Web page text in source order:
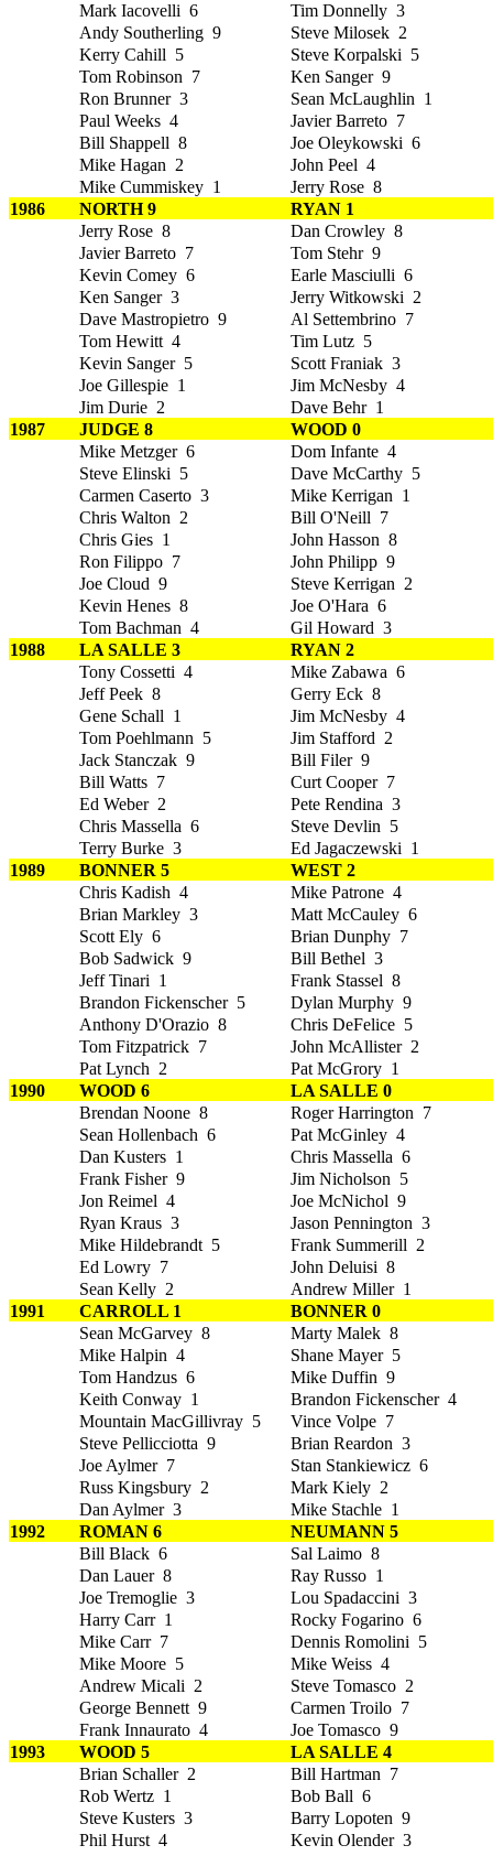
Mark Iacovelli 6
Tim Donnelly 3
Andy Southerling 9
Steve Milosek 2
Kerry Cahill 5
Steve Korpalski 5
Tom Robinson 7
Ken Sanger 9
Ron Brunner 3
Sean McLaughlin 1
Paul Weeks 4
Javier Barreto 7
Bill Shappell 8
Joe Oleykowski 6
Mike Hagan 2
John Peel 4
Mike Cummiskey 1
Jerry Rose 8
1986
NORTH 9
RYAN 1
Jerry Rose 8
Dan Crowley 8
Javier Barreto 7
Tom Stehr 9
Kevin Comey 6
Earle Masciulli 6
Ken Sanger 3
Jerry Witkowski 2
Dave Mastropietro 9
Al Settembrino 7
Tom Hewitt 4
Tim Lutz 5
Kevin Sanger 5
Scott Franiak 3
Joe Gillespie 1
Jim McNesby 4
Jim Durie 2
Dave Behr 1
1987
JUDGE 8
WOOD 0
Mike Metzger 6
Dom Infante 4
Steve Elinski 5
Dave McCarthy 5
Carmen Caserto 3
Mike Kerrigan 1
Chris Walton 2
Bill O'Neill 7
Chris Gies 1
John Hasson 8
Ron Filippo 7
John Philipp 9
Joe Cloud 9
Steve Kerrigan 2
Kevin Henes 8
Joe O'Hara 6
Tom Bachman 4
Gil Howard 3
1988
LA SALLE 3
RYAN 2
Tony Cossetti 4
Mike Zabawa 6
Jeff Peek 8
Gerry Eck 8
Gene Schall 1
Jim McNesby 4
Tom Poehlmann 5
Jim Stafford 2
Jack Stanczak 9
Bill Filer 9
Bill Watts 7
Curt Cooper 7
Ed Weber 2
Pete Rendina 3
Chris Massella 6
Steve Devlin 5
Terry Burke 3
Ed Jagaczewski 1
1989
BONNER 5
WEST 2
Chris Kadish 4
Mike Patrone 4
Brian Markley 3
Matt McCauley 6
Scott Ely 6
Brian Dunphy 7
Bob Sadwick 9
Bill Bethel 3
Jeff Tinari 1
Frank Stassel 8
Brandon Fickenscher 5
Dylan Murphy 9
Anthony D'Orazio 8
Chris DeFelice 5
Tom Fitzpatrick 7
John McAllister 2
Pat Lynch 2
Pat McGrory 1
1990
WOOD 6
LA SALLE 0
Brendan Noone 8
Roger Harrington 7
Sean Hollenbach 6
Pat McGinley 4
Dan Kusters 1
Chris Massella 6
Frank Fisher 9
Jim Nicholson 5
Jon Reimel 4
Joe McNichol 9
Ryan Kraus 3
Jason Pennington 3
Mike Hildebrandt 5
Frank Summerill 2
Ed Lowry 7
John Deluisi 8
Sean Kelly 2
Andrew Miller 1
1991
CARROLL 1
BONNER 0
Sean McGarvey 8
Marty Malek 8
Mike Halpin 4
Shane Mayer 5
Tom Handzus 6
Mike Duffin 9
Keith Conway 1
Brandon Fickenscher 4
Mountain MacGillivray 5
Vince Volpe 7
Steve Pellicciotta 9
Brian Reardon 3
Joe Aylmer 7
Stan Stankiewicz 6
Russ Kingsbury 2
Mark Kiely 2
Dan Aylmer 3
Mike Stachle 1
1992
ROMAN 6
NEUMANN 5
Bill Black 6
Sal Laimo 8
Dan Lauer 8
Ray Russo 1
Joe Tremoglie 3
Lou Spadaccini 3
Harry Carr 1
Rocky Fogarino 6
Mike Carr 7
Dennis Romolini 5
Mike Moore 5
Mike Weiss 4
Andrew Micali 2
Steve Tomasco 2
George Bennett 9
Carmen Troilo 7
Frank Innaurato 4
Joe Tomasco 9
1993
WOOD 5
LA SALLE 4
Brian Schaller 2
Bill Hartman 7
Rob Wertz 1
Bob Ball 6
Steve Kusters 3
Barry Lopoten 9
Phil Hurst 4
Kevin Olender 3